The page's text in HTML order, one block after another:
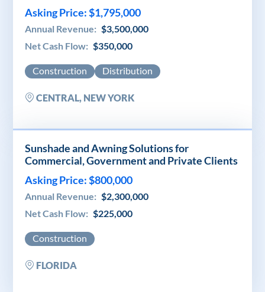
Asking Price: $1,795,000
Annual Revenue: $3,500,000
Net Cash Flow: $350,000
Construction Distribution
CENTRAL, NEW YORK
Sunshade and Awning Solutions for
Commercial, Government and Private Clients
Asking Price: $800,000
Annual Revenue: $2,300,000
Net Cash Flow: $225,000
Construction
FLORIDA